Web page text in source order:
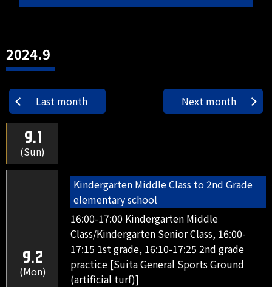
2024.9
Last month Next month
9.1
(Sun)
9.2
(Mon)
Kindergarten Middle Class to 2nd Grade
elementary school
16:00-17:00 Kindergarten Middle
Class/Kindergarten Senior Class, 16:00-
17:15 1st grade, 16:10-17:25 2nd grade
practice [Suita General Sports Ground
(artificial turf)]